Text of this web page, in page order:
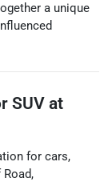
a unique
SUV at
for cars,
,